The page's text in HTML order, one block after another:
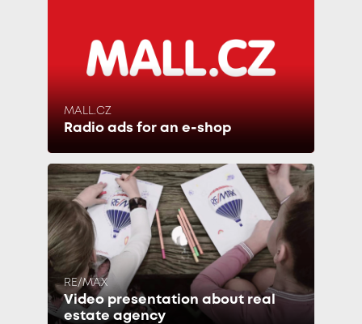
MALL.CZ
Radio ads for an e-shop
RE/MAX
Video presentation about real
estate agency